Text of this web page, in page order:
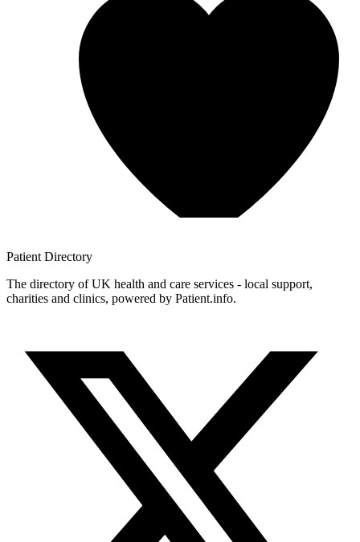
Patient Directory
The directory of UK health and care services - local support,
charities and clinics, powered by Patient.info.